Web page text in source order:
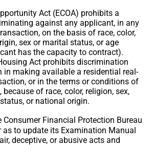
Act (ECOA) prohibits a
against any applicant, in any
on the basis of race, color,
sex or marital status, or age
has the capacity to contract).
Act prohibits discrimination
in making available a residential real-
or in the terms or conditions of
of race, color, religion, sex,
or national origin.
Consumer Financial Protection Bureau
as to update its Examination Manual
deceptive, or abusive acts and